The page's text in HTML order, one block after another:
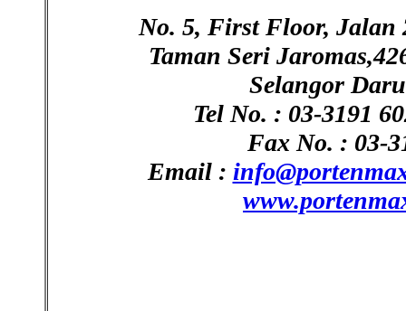
No. 5, First Floor,
Taman Seri
Selangor
Tel No. : 03-3191
Fax No. : 03-
Email :